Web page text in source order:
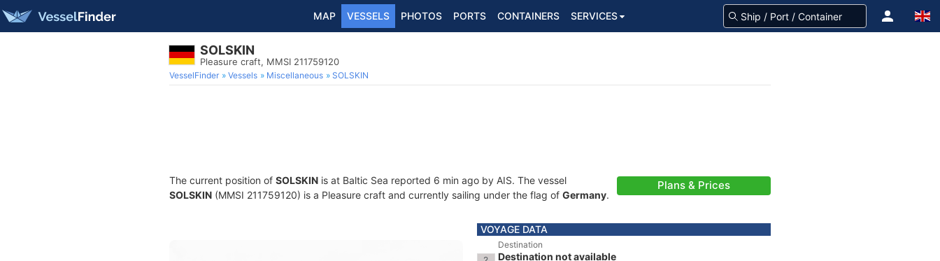
MAP VESSELS PHOTOS PORTS CONTAINERS SERVICES
SOLSKIN
Pleasure craft, MMSI 211759120
VesselFinder Vessels Miscellaneous SOLSKIN
The current position of SOLSKIN is at Baltic Sea reported 6 min ago by AIS. The vessel
SOLSKIN (MMSI 211759120) is a Pleasure craft and currently sailing under the flag of Germany.
Plans & Prices
VOYAGE DATA
Destination
Destination not available